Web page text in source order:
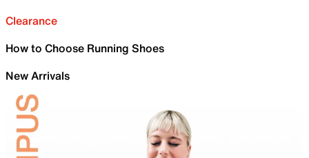
Clearance
How to Choose Running Shoes
New Arrivals